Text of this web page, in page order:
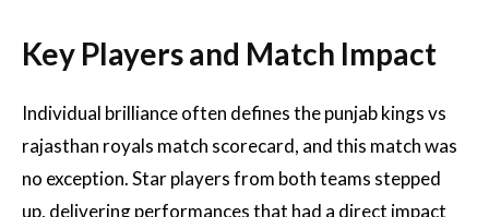
Key Players and Match Impact
Individual brilliance often defines the punjab kings vs
rajasthan royals match scorecard, and this match was
no exception. Star players from both teams stepped
up, delivering performances that had a direct impact